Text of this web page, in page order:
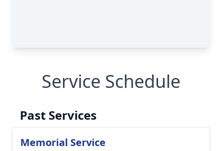
Service Schedule
Past Services
Memorial Service